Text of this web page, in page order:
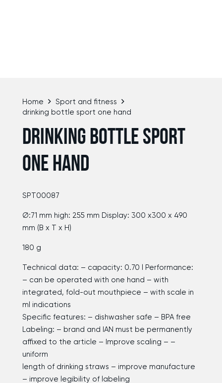
Home
Sport and fitness
drinking bottle sport one hand
DRINKING BOTTLE SPORT
ONE HAND
SPT00087
Ø:71 mm high: 255 mm Display: 300 x300 x 490
mm (B x T x H)
180 g
Technical data: – capacity: 0.70 l Performance:
– can be operated with one hand – with
integrated, fold-out mouthpiece – with scale in
ml indications
Specific features: – dishwasher safe – BPA free
Labeling: – brand and IAN must be permanently
affixed to the article – Improve scaling – –
uniform
length of drinking straws – improve manufacture
– improve legibility of labeling